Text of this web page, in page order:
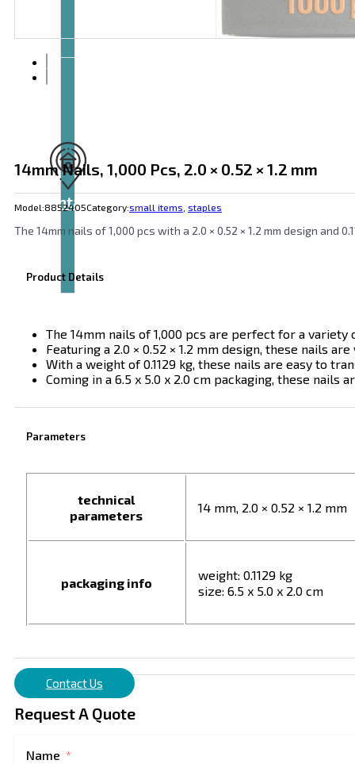
Contact
14mm Nails, 1,000 Pcs, 2.0 × 0.52 × 1.2 mm
Model:8852405Category:small items staples
The 14mm nails of 1,000 pcs with a 2.0 × 0.52 × 1.2 mm design and
Product Details
The 14mm nails of 1,000 pcs are perfect for a variety
Featuring a 2.0 × 0.52 × 1.2 mm design, these nails
With a weight of 0.1129 kg, these nails are easy to
Coming in a 6.5 x 5.0 x 2.0 cm packaging, these
Parameters
technical
parameters
14 mm, 2.0 × 0.52 × 1.2 mm
packaging info
weight: 0.1129 kg
size: 6.5 x 5.0 x 2.0 cm
Contact Us
Request A Quote
Name